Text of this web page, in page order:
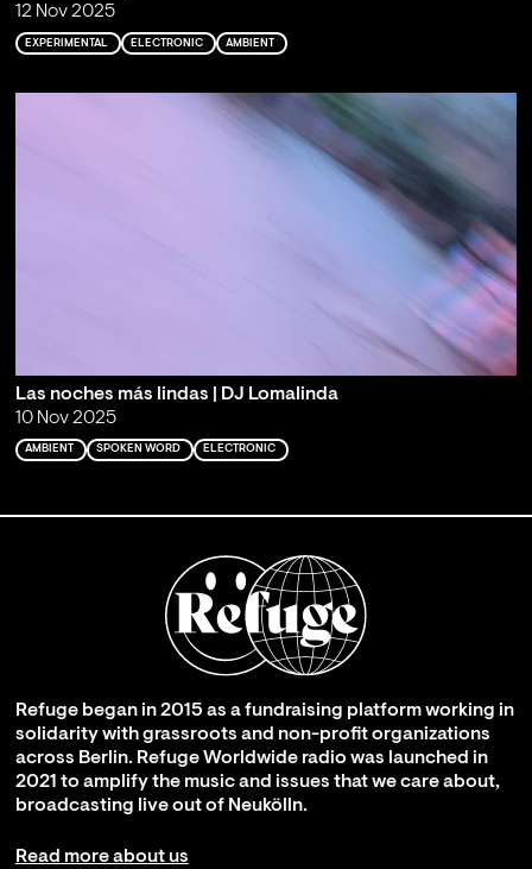
12 Nov 2025
EXPERIMENTAL ELECTRONIC AMBIENT
Las noches más lindas | DJ Lomalinda
10 Nov 2025
AMBIENT SPOKEN WORD ELECTRONIC
Refuge began in 2015 as a fundraising platform working in
solidarity with grassroots and non-profit organizations
across Berlin. Refuge Worldwide radio was launched in
2021 to amplify the music and issues that we care about,
broadcasting live out of Neukölln.
Read more about us